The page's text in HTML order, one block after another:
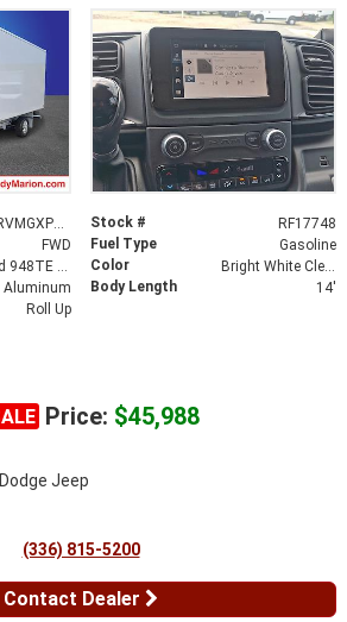
3C7WRVMGXPE592452 Stock #
RF17748
FWD Fuel Type
Gasoline
Color
Bright White Clearcoat
Aluminum Body Length
14'
Roll Up
Price: $45,988
Jeep
(336) 815-5200
Contact Dealer